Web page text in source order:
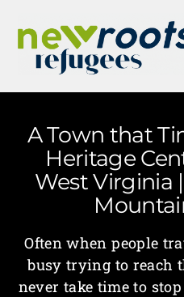
A Town that
Heritage
West Virginia
Often when people
busy trying to reach
never take time to